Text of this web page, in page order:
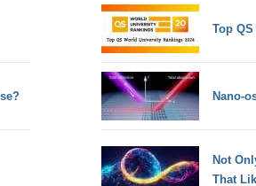
Top
Nano-
Not
That